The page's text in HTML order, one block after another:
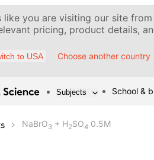
like you are visiting our site from
pricing, product details,
to USA Choose another country
Subjects School &
NaBrO3 + H2SO4 0.5M